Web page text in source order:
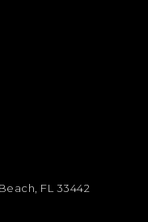
FL 33442